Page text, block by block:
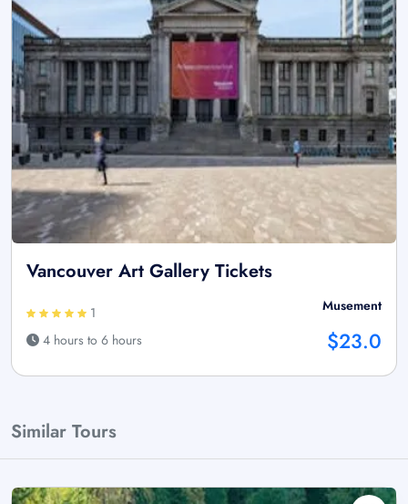
Vancouver Art Gallery Tickets
1
4 hours to 6 hours
Musement
$23.0
Similar Tours